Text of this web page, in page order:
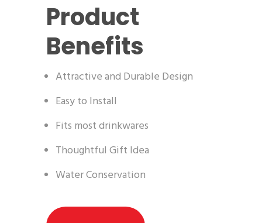
Product
Benefits
Attractive and Durable Design
Easy to Install
Fits most drinkwares
Thoughtful Gift Idea
Water Conservation